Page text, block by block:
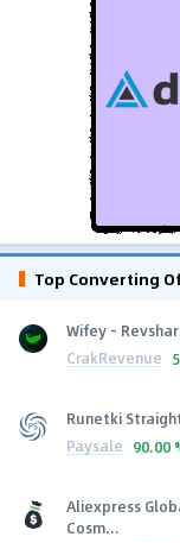
Top Converting
Wifey -
CrakRevenue
Runetki
Paysale 90.00
Aliexpress
Cosm...